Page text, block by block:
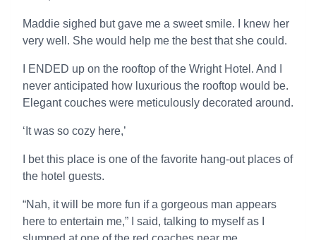
Maddie sighed but gave me a sweet smile. I knew her
very well. She would help me the best that she could.
I ENDED up on the rooftop of the Wright Hotel. And I
never anticipated how luxurious the rooftop would be.
Elegant couches were meticulously decorated around.
‘It was so cozy here,’
I bet this place is one of the favorite hang-out places of
the hotel guests.
“Nah, it will be more fun if a gorgeous man appears
here to entertain me,” I said, talking to myself as I